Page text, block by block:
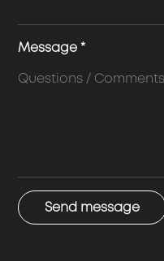
Message*
Send message